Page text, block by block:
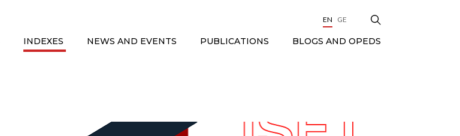
EN GE
INDEXES NEWS AND EVENTS PUBLICATIONS BLOGS AND OPEDS